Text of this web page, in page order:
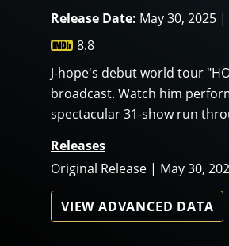
Release Date: May 30, 2025
8.8
J-hope's debut world tour
broadcast. Watch him
spectacular 31-show run
Releases
Original Release | May 30,
VIEW ADVANCED DATA